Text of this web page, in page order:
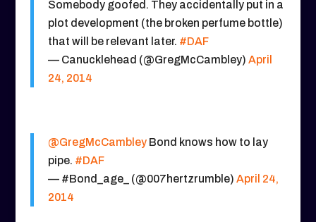
Somebody goofed. They accidentally put in a
plot development (the broken perfume bottle)
that will be relevant later. #DAF
— Canucklehead (@GregMcCambley) April
24, 2014
@GregMcCambleyBond knows how to lay
pipe. #DAF
— #Bond_age_ (@007hertzrumble) April 24,
2014